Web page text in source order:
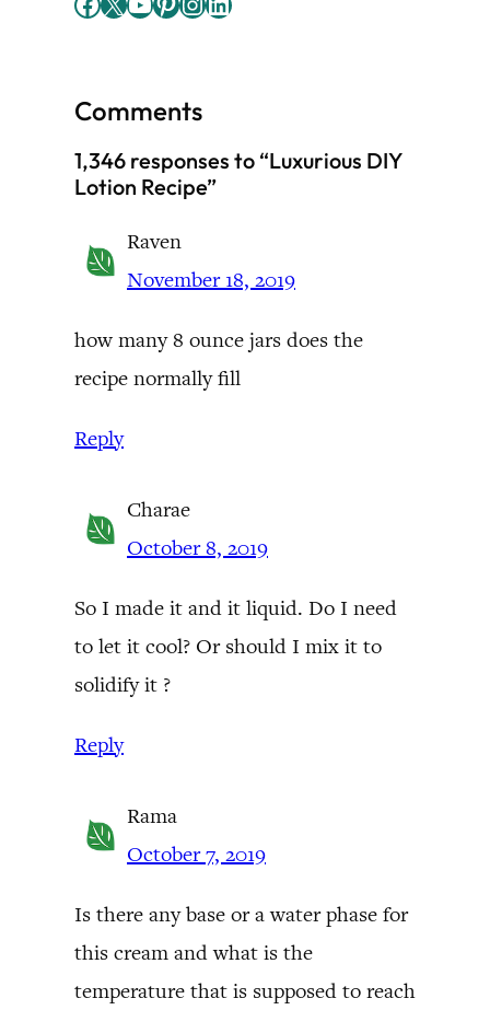
Comments
1,346 responses to “Luxurious DIY
Lotion Recipe”
Raven
November 18, 2019
how many 8 ounce jars does the
recipe normally fill
Reply
Charae
October 8, 2019
So I made it and it liquid. Do I need
to let it cool? Or should I mix it to
solidify it ?
Reply
Rama
October 7, 2019
Is there any base or a water phase for
this cream and what is the
temperature that is supposed to reach